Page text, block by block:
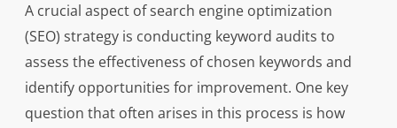
A crucial aspect of search engine optimization
(SEO) strategy is conducting keyword audits to
assess the effectiveness of chosen keywords and
identify opportunities for improvement. One key
question that often arises in this process is how